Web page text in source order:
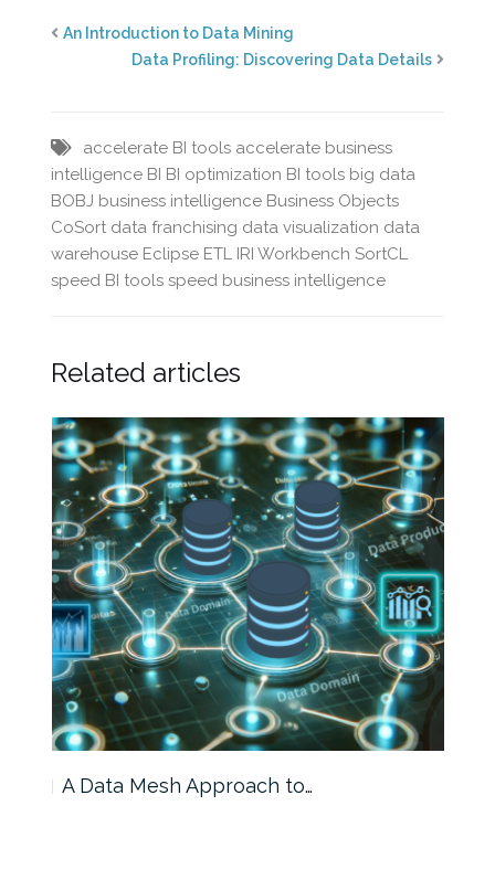
An Introduction to Data Mining
Data Profiling: Discovering Data Details
accelerate BI tools accelerate business
intelligence BI BI optimization BI tools big data
BOBJ business intelligence Business Objects
CoSort data franchising data visualization data
warehouse Eclipse ETL IRI Workbench SortCL
speed BI tools speed business intelligence
Related articles
A Data Mesh Approach to…